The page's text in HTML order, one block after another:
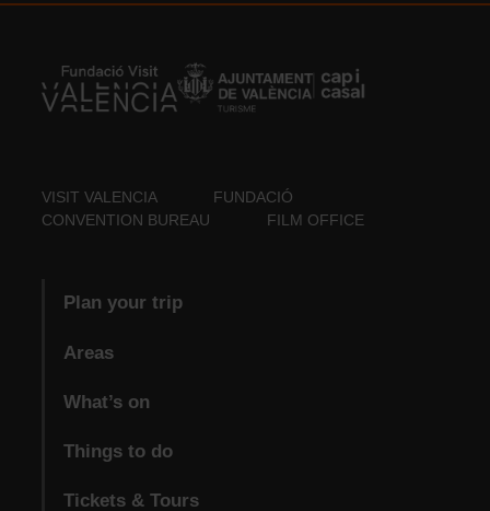
VISIT VALENCIA
FUNDACIÓ
CONVENTION BUREAU
FILM OFFICE
Plan your trip
Areas
What’s on
Things to do
Tickets & Tours